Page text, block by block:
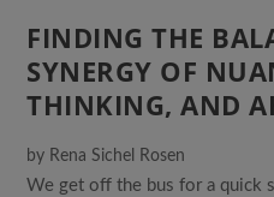
FINDING THE
SYNERGY OF
THINKING, AND
by Rena Sichel Rosen
We get off the bus for a quick